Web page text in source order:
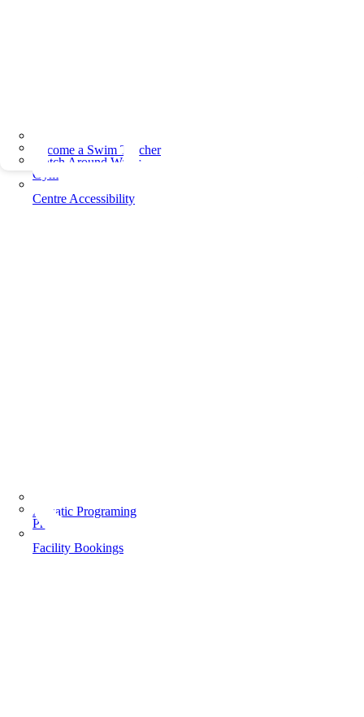
Become a Swim Teacher
Watch Around Water
Aquatic Programing
Gym
Programs
Centre Accessibility
Facility Bookings